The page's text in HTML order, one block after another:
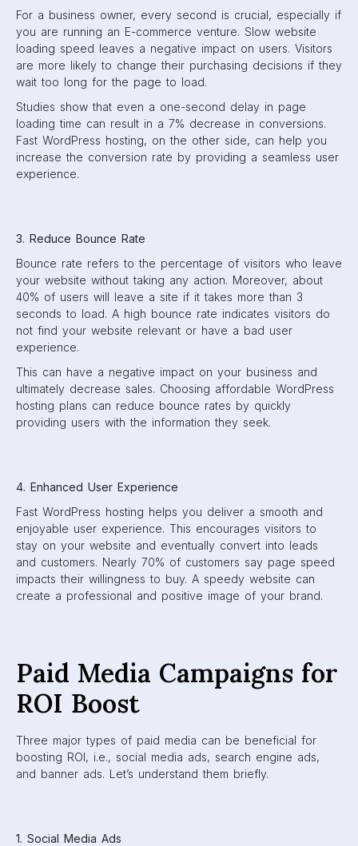
For a business owner, every second is crucial, especially if
you are running an E-commerce venture. Slow website
loading speed leaves a negative impact on users. Visitors
are more likely to change their purchasing decisions if they
wait too long for the page to load.
Studies show that even a one-second delay in page
loading time can result in a 7% decrease in conversions.
Fast WordPress hosting, on the other side, can help you
increase the conversion rate by providing a seamless user
experience.
3. Reduce Bounce Rate
Bounce rate refers to the percentage of visitors who leave
your website without taking any action. Moreover, about
40% of users will leave a site if it takes more than 3
seconds to load. A high bounce rate indicates visitors do
not find your website relevant or have a bad user
experience.
This can have a negative impact on your business and
ultimately decrease sales. Choosing affordable WordPress
hosting plans can reduce bounce rates by quickly
providing users with the information they seek.
4. Enhanced User Experience
Fast WordPress hosting helps you deliver a smooth and
enjoyable user experience. This encourages visitors to
stay on your website and eventually convert into leads
and customers. Nearly 70% of customers say page speed
impacts their willingness to buy. A speedy website can
create a professional and positive image of your brand.
Paid Media Campaigns for
ROI Boost
Three major types of paid media can be beneficial for
boosting ROI, i.e., social media ads, search engine ads,
and banner ads. Let’s understand them briefly.
1. Social Media Ads